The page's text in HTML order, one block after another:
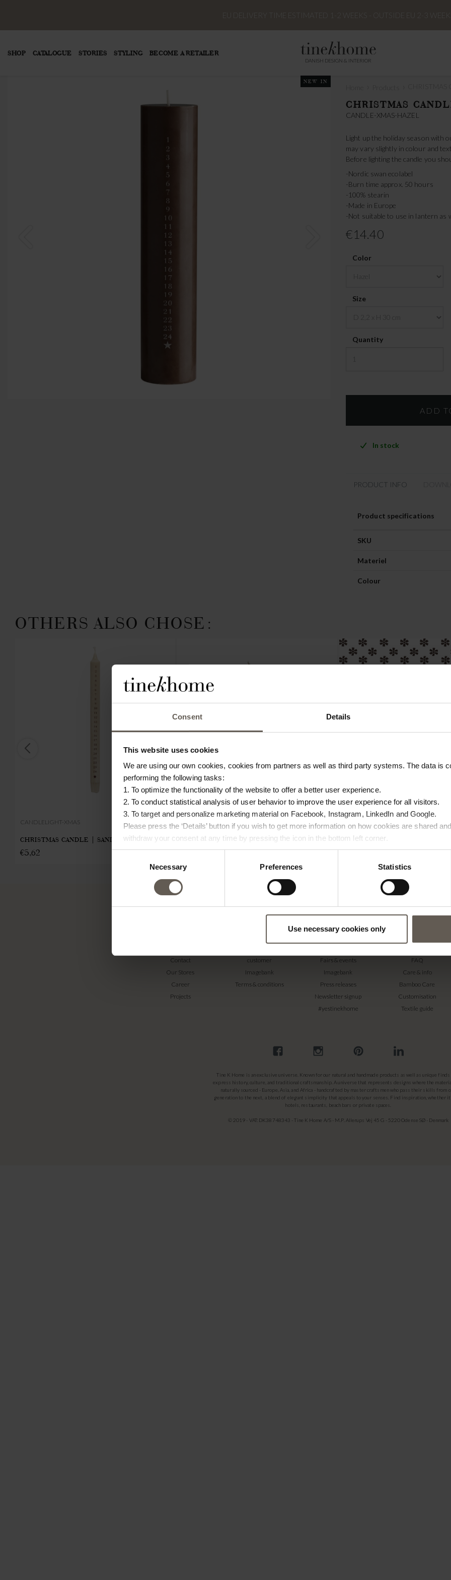
Consent Details
This website uses cookies
We are using our own cookies, cookies from partners as well as third party systems. The data is
performing the following tasks:
1. To optimize the functionality of the website to offer a better user experience.
2. To conduct statistical analysis of user behavior to improve the user experience for all visitors.
3. To target and personalize marketing material on Facebook, Instagram, LinkedIn and Google.
Please press the ‘Details’ button if you wish to get more information on how cookies are shared
withdraw your consent at any time by pressing the icon in the bottom left corner.
Necessary Preferences Statistics
Use necessary cookies only
SHOP CATALOGUE STORIES STYLING BECOME A RETAILER
DANISH DESIGN & INTERIOR
NEW IN
CHRISTMAS
CANDLE-XMAS-HAZEL
Light up the holiday season with
may vary slightly in colour and
Before lighting the candle you
-Nordic swan ecolabel
-Burn time approx. 50 hours
-100% stearin
-Made in Europe
-Not suitable to use in lantern as
€14.40
Color
Size
Quantity
In stock
PRODUCT INFO
Product specifications
SKU
Materiel
Colour
OTHERS ALSO CHOSE:
CANDLELIGHT-XMAS
CHRISTMAS CANDLE | SAND | 30 CM
€5,62
BOW-XMAS-L-BROWN
CHRISTMAS BOW | RECYCLED COTTON | 28
€
PAPERCARO-MOCCA
PAPER NAPKINS | MOCCA | 50
€11,00
Contact
Our Stores
Career
Projects
customer
Imagebank
Terms & conditions
PRESS
Fairs & events
Imagebank
Press releases
Newsletter signup
#yestinekhome
FAQ
Care & info
Bamboo Care
Customisation
Textile guide
Tine K Home is an exclusive universe. Known for our natural and handmade products as well as unique finds
express history, culture, and traditional craftsmanship. A universe that represents designs where the
naturally sourced - Europe, Asia, and Africa - handcrafted by master craftsmen who pass their skills from
generation to the next, a blend of elegant simplicity that appeals to your senses. Find inspiration, whether
hotels, restaurants, beach bars or private spaces.
© 2019 - VAT: DK38748343 - Tine K Home A/S - M.P. Allerups Vej 45 G - 5220 Odense SØ - Denmark